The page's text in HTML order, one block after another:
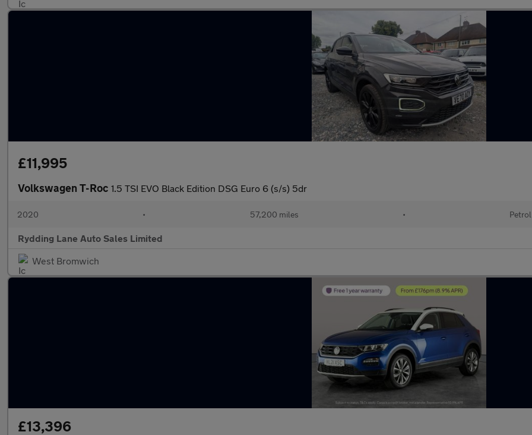
£11,995
Volkswagen T-Roc 1.5 TSI EVO Black Edition DSG Euro 6 (s/s) 5dr
2020 • 57,200 miles • Petrol
Rydding Lane Auto Sales Limited
West Bromwich
£13,396